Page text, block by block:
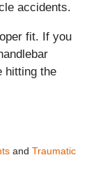
accidents.
fit. If you
hitting the
and Traumatic